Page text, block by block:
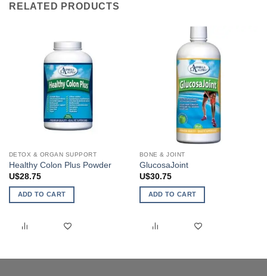
RELATED PRODUCTS
DETOX & ORGAN SUPPORT
Healthy Colon Plus Powder
U$28.75
ADD TO CART
BONE & JOINT
GlucosaJoint
U$30.75
ADD TO CART